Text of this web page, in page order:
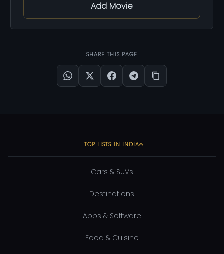
Add Movie
SHARE THIS PAGE
TOP LISTS IN INDIA
Cars & SUVs
Destinations
Apps & Software
Food & Cuisine